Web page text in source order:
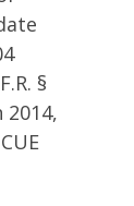
§